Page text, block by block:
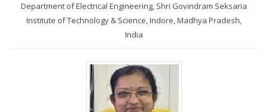
Department of Electrical Engineering, Shri Govindram Seksaria
Institute of Technology & Science, Indore, Madhya Pradesh,
India